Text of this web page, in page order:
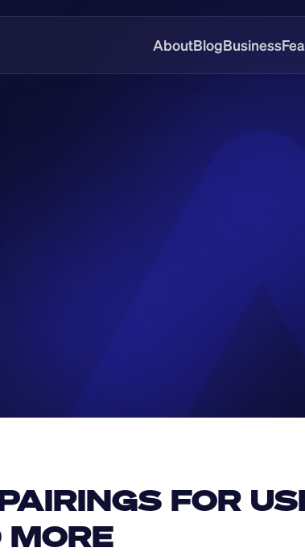
AboutBlogBusiness
FOR